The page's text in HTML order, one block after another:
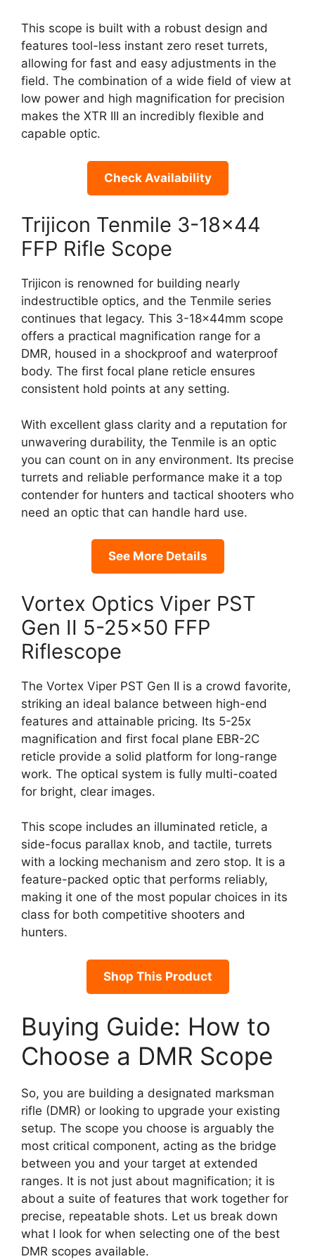
This scope is built with a robust design and
features tool-less instant zero reset turrets,
allowing for fast and easy adjustments in the
field. The combination of a wide field of view at
low power and high magnification for precision
makes the XTR III an incredibly flexible and
capable optic.
Check Availability
Trijicon Tenmile 3-18×44
FFP Rifle Scope
Trijicon is renowned for building nearly
indestructible optics, and the Tenmile series
continues that legacy. This 3-18x44mm scope
offers a practical magnification range for a
DMR, housed in a shockproof and waterproof
body. The first focal plane reticle ensures
consistent hold points at any setting.
With excellent glass clarity and a reputation for
unwavering durability, the Tenmile is an optic
you can count on in any environment. Its precise
turrets and reliable performance make it a top
contender for hunters and tactical shooters who
need an optic that can handle hard use.
See More Details
Vortex Optics Viper PST
Gen II 5-25×50 FFP
Riflescope
The Vortex Viper PST Gen II is a crowd favorite,
striking an ideal balance between high-end
features and attainable pricing. Its 5-25x
magnification and first focal plane EBR-2C
reticle provide a solid platform for long-range
work. The optical system is fully multi-coated
for bright, clear images.
This scope includes an illuminated reticle, a
side-focus parallax knob, and tactile, turrets
with a locking mechanism and zero stop. It is a
feature-packed optic that performs reliably,
making it one of the most popular choices in its
class for both competitive shooters and
hunters.
Shop This Product
Buying Guide: How to
Choose a DMR Scope
So, you are building a designated marksman
rifle (DMR) or looking to upgrade your existing
setup. The scope you choose is arguably the
most critical component, acting as the bridge
between you and your target at extended
ranges. It is not just about magnification; it is
about a suite of features that work together for
precise, repeatable shots. Let us break down
what I look for when selecting one of the best
DMR scopes available.